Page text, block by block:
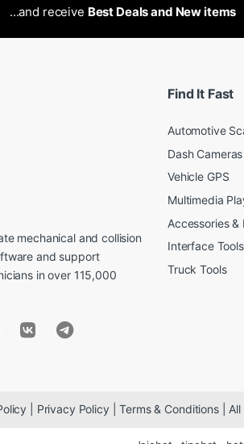
...and receive Best Deals and New items
mechanical and collision
and support
in over 115,000
Find It Fast
Automotive
Dash Cameras
Vehicle GPS
Multimedia
Accessories &
Interface Tools
Truck Tools
| Privacy Policy | Terms & Conditions | All